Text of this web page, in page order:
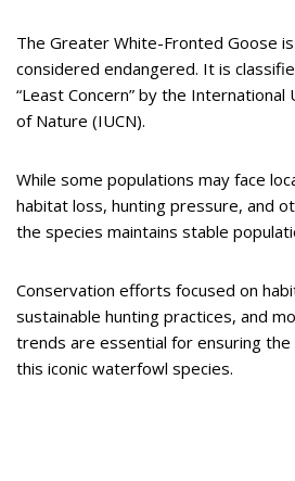
The Greater White-Fronted Goose
considered endangered. It is
“Least Concern” by the International
of Nature (IUCN).
While some populations may face
habitat loss, hunting pressure, and
the species maintains stable
Conservation efforts focused on
sustainable hunting practices, and
trends are essential for ensuring
this iconic waterfowl species.